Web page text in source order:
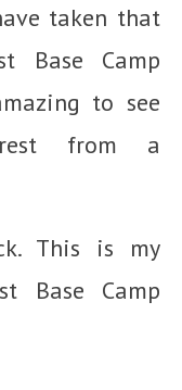
taken that
Base Camp
to see
from a
This is my
Base Camp